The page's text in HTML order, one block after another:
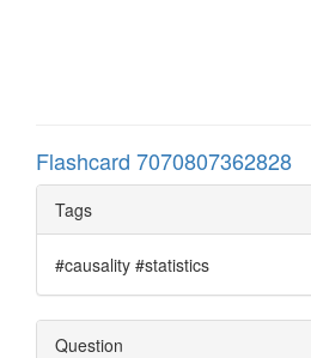
Flashcard 7070807362828
Tags
#causality #statistics
Question